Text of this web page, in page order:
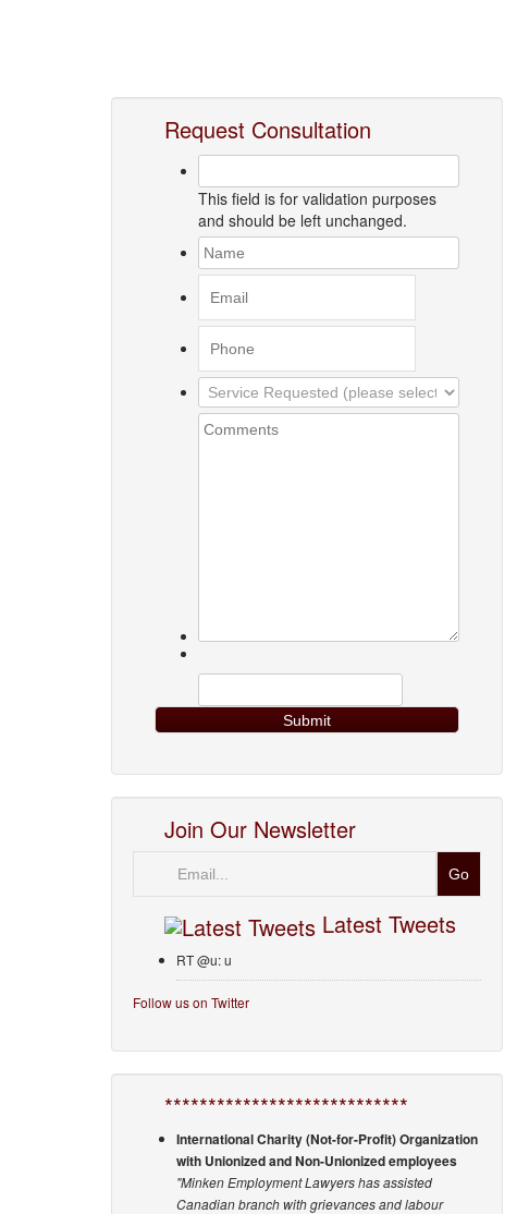
Request Consultation
This field is for validation purposes
and should be left unchanged.
Join Our Newsletter
Latest Tweets
RT @u: u
Follow us on Twitter
****************************
International Charity (Not-for-Profit) Organization
with Unionized and Non-Unionized employees
"Minken Employment Lawyers has assisted
Canadian branch with grievances and labour